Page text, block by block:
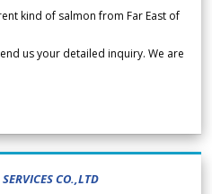
kind of salmon from Far East of
us your detailed inquiry. We are
CO.,LTD